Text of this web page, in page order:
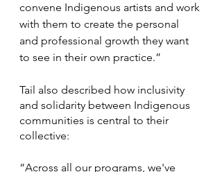
convene Indigenous artists and work
with them to create the personal
and professional growth they want
to see in their own practice.”
Tail also described how inclusivity
and solidarity between Indigenous
communities is central to their
collective:
“Across all our programs, we've